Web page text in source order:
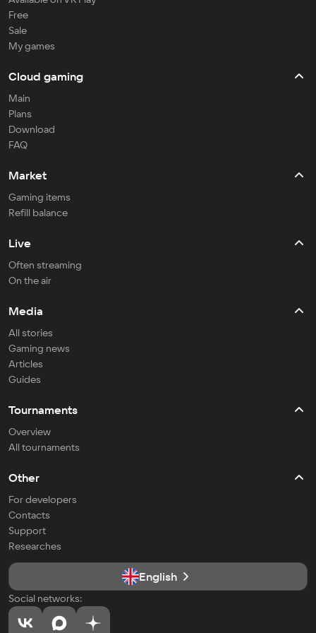
Free
Sale
My games
Cloud gaming
Main
Plans
Download
FAQ
Market
Gaming items
Refill balance
Live
Often streaming
On the air
Media
All stories
Gaming news
Articles
Guides
Tournaments
Overview
All tournaments
Other
For developers
Contacts
Support
Researches
English
Social networks: